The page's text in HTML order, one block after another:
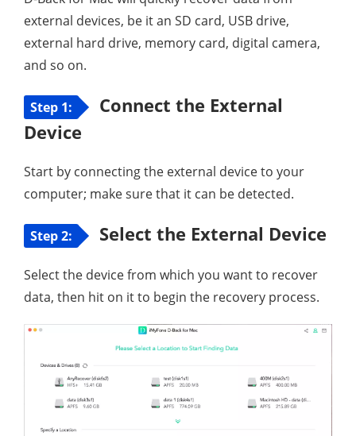
external devices, be it an SD card, USB drive,
external hard drive, memory card, digital camera,
and so on.
Step 1:
Connect the External
Device
Start by connecting the external device to your
computer; make sure that it can be detected.
Step 2: Select the External Device
Select the device from which you want to recover
data, then hit on it to begin the recovery process.